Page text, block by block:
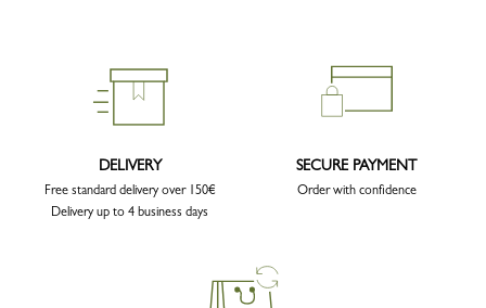
DELIVERY
Free standard delivery over 150€
Delivery up to 4 business days
SECURE PAYMENT
Order with confidence